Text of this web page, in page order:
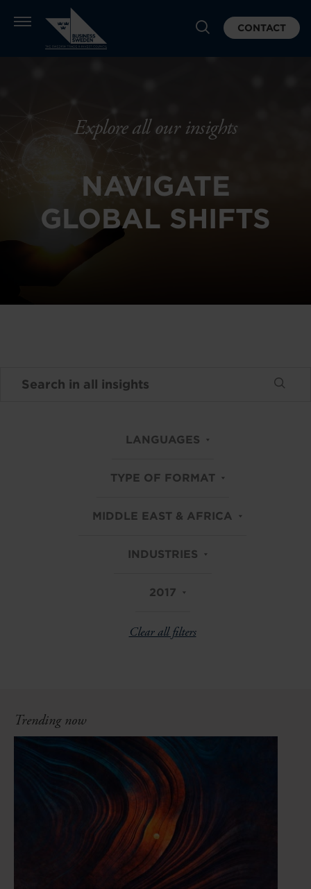
CONTACT
Explore all our insights
NAVIGATE
GLOBAL SHIFTS
LANGUAGES
TYPE OF FORMAT
MIDDLE EAST & AFRICA
INDUSTRIES
2017
Clear all filters
Trending now